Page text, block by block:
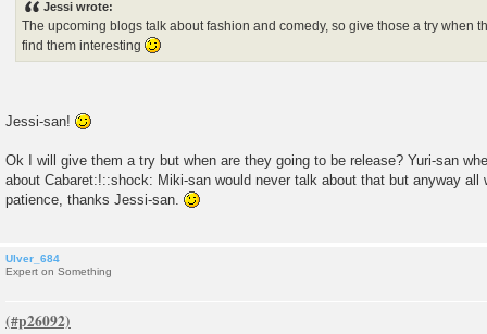
Jessi wrote:
The upcoming blogs talk about fashion and comedy, so give those a try when
find them interesting
Jessi-san!
Ok I will give them a try but when are they going to be release? Yuri-san
about Cabaret:!::shock: Miki-san would never talk about that but anyway all
patience, thanks Jessi-san.
Ulver_684
Expert on Something